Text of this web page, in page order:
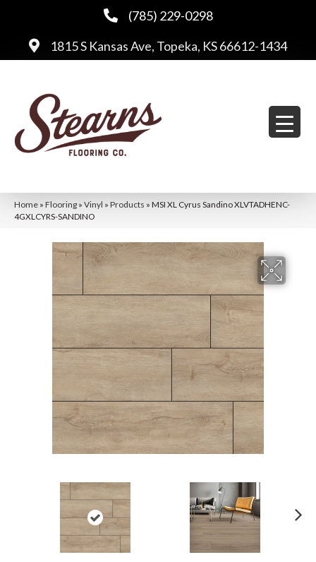
(785) 229-0298
1815 S Kansas Ave, Topeka, KS 66612-1434
Home » Flooring » Vinyl » Products » MSI XL Cyrus Sandino XLVTADHENC-
4GXLCYRS-SANDINO